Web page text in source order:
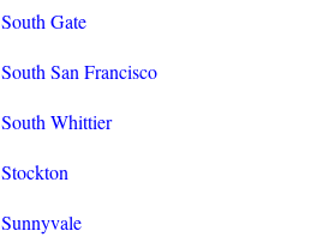
South Gate
South San Francisco
South Whittier
Stockton
Sunnyvale